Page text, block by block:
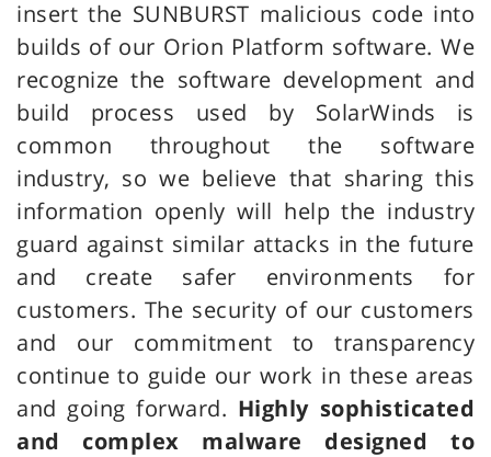
insert the SUNBURST malicious code into
builds of our Orion Platform software. We
recognize the software development and
build process used by SolarWinds is
common throughout the software
industry, so we believe that sharing this
information openly will help the industry
guard against similar attacks in the future
and create safer environments for
customers. The security of our customers
and our commitment to transparency
continue to guide our work in these areas
and going forward. Highly sophisticated
and complex malware designed to